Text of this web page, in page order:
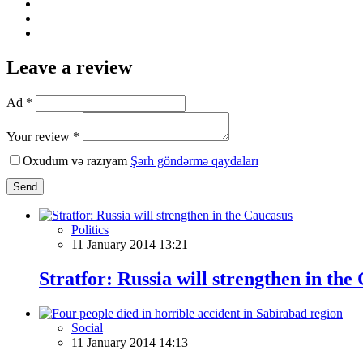
Leave a review
Ad *
Your review *
Oxudum və razıyam Şərh göndərmə qaydaları
Send
Politics
11 January 2014 13:21
Stratfor: Russia will strengthen in the
Social
11 January 2014 14:13